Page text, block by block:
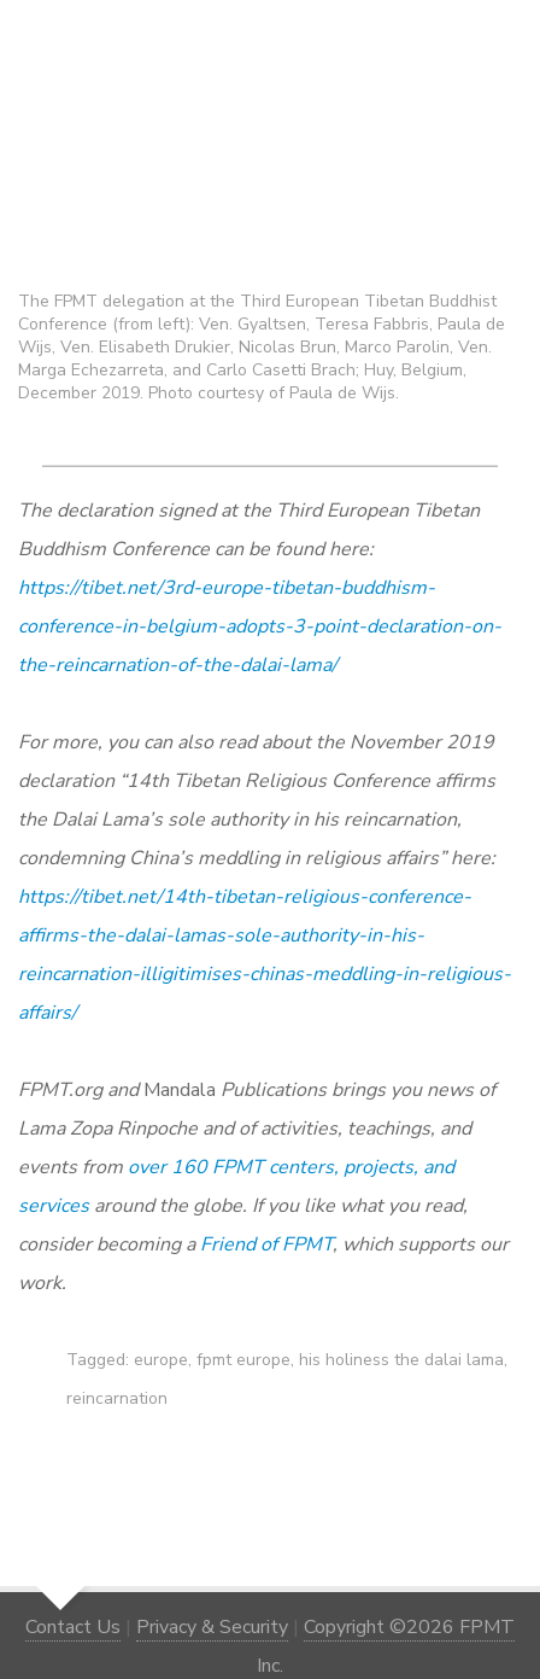
The FPMT delegation at the Third European Tibetan Buddhist
Conference (from left): Ven. Gyaltsen, Teresa Fabbris, Paula de
Wijs, Ven. Elisabeth Drukier, Nicolas Brun, Marco Parolin, Ven.
Marga Echezarreta, and Carlo Casetti Brach; Huy, Belgium,
December 2019. Photo courtesy of Paula de Wijs.
The declaration signed at the Third European Tibetan
Buddhism Conference can be found here:
https://tibet.net/3rd-europe-tibetan-buddhism-
conference-in-belgium-adopts-3-point-declaration-on-
the-reincarnation-of-the-dalai-lama/
For more, you can also read about the November 2019
declaration “14th Tibetan Religious Conference affirms
the Dalai Lama’s sole authority in his reincarnation,
condemning China’s meddling in religious affairs” here:
https://tibet.net/14th-tibetan-religious-conference-
affirms-the-dalai-lamas-sole-authority-in-his-
reincarnation-illigitimises-chinas-meddling-in-religious-
affairs/
FPMT.org and Mandala Publications brings you news of
Lama Zopa Rinpoche and of activities, teachings, and
events from over 160 FPMT centers, projects, and
services around the globe. If you like what you read,
consider becoming a Friend of FPMT, which supports our
work.
Tagged: europe, fpmt europe, his holiness the dalai lama,
reincarnation
Contact Us | Privacy & Security | Copyright ©2026 FPMT
Inc.